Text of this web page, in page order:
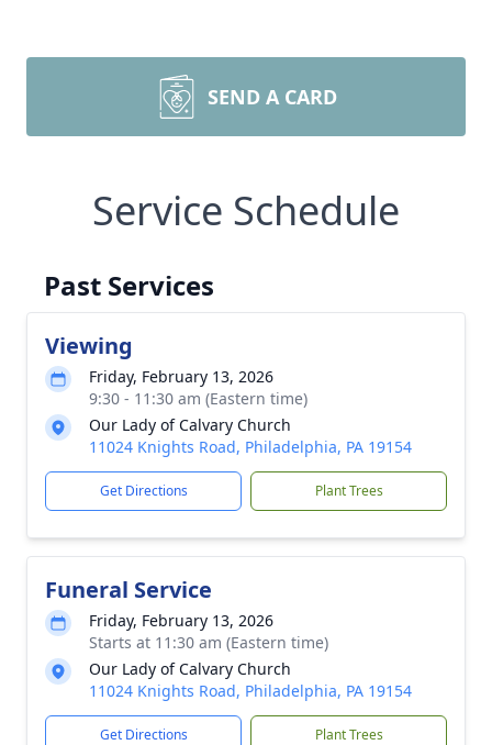
SEND A CARD
Service Schedule
Past Services
Viewing
Friday, February 13, 2026
9:30 - 11:30 am (Eastern time)
Our Lady of Calvary Church
11024 Knights Road, Philadelphia, PA 19154
Get Directions Plant Trees
Funeral Service
Friday, February 13, 2026
Starts at 11:30 am (Eastern time)
Our Lady of Calvary Church
11024 Knights Road, Philadelphia, PA 19154
Get Directions Plant Trees